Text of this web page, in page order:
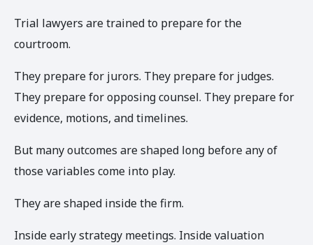
Trial lawyers are trained to prepare for the
courtroom.
They prepare for jurors. They prepare for judges.
They prepare for opposing counsel. They prepare for
evidence, motions, and timelines.
But many outcomes are shaped long before any of
those variables come into play.
They are shaped inside the firm.
Inside early strategy meetings. Inside valuation